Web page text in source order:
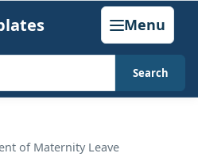
Menu
Search
of Maternity Leave